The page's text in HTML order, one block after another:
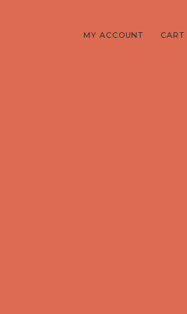
MY ACCOUNT CART